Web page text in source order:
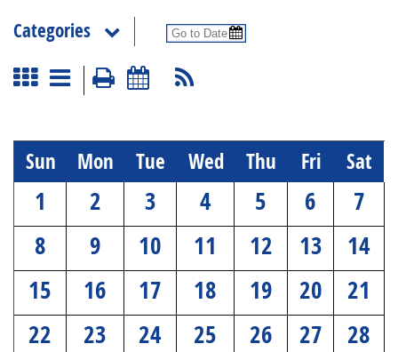
Categories
Sun Mon Tue Wed Thu Fri Sat
1 2 3 4 5 6
7
8
9 10 11 12 13
14
15
16 17 18 19 20
21
22
23 24 25 26 27
28